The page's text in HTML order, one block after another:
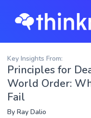
Key Insights From:
Principles for
World Order:
Fail
By Ray Dalio